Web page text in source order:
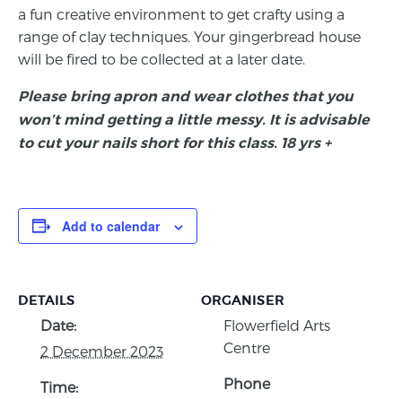
a fun creative environment to get crafty using a
range of clay techniques. Your gingerbread house
will be fired to be collected at a later date.
Please bring apron and wear clothes that you
won’t mind getting a little messy. It is advisable
to cut your nails short for this class. 18 yrs +
Add to calendar
DETAILS
Date:
2 December 2023
Time:
ORGANISER
Flowerfield Arts
Centre
Phone